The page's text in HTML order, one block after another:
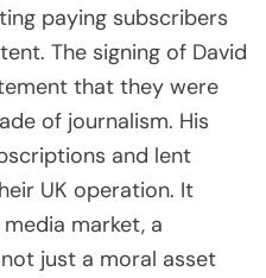
paying subscribers
The signing of David
that they were
of journalism. His
and lent
UK operation. It
market, a
just a moral asset